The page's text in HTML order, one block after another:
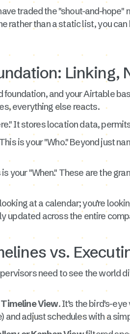
traded the "shout-and-hope"
rather than a static list, you
Linking,
and your Airtable
everything else reacts.
It stores location data,
is your "Who." Beyond just
your "When." These are the
at a calendar; you’re
updated across the entire
vs.
need to see the world
Timeline View. It’s the bird's-
and adjust schedules with a